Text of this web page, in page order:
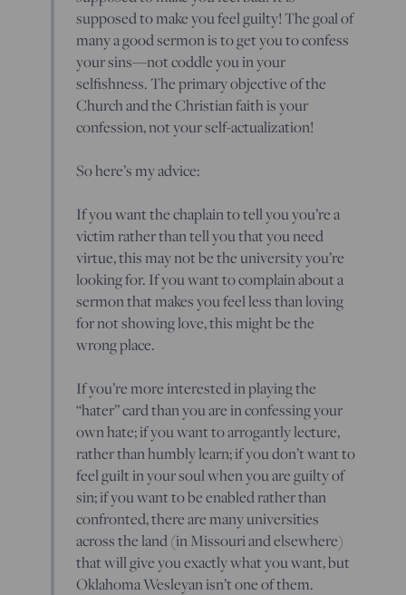
supposed to make you feel guilty! The goal of
many a good sermon is to get you to confess
your sins—not coddle you in your
selfishness. The primary objective of the
Church and the Christian faith is your
confession, not your self-actualization!
So here’s my advice:
If you want the chaplain to tell you you’re a
victim rather than tell you that you need
virtue, this may not be the university you’re
looking for. If you want to complain about a
sermon that makes you feel less than loving
for not showing love, this might be the
wrong place.
If you’re more interested in playing the
“hater” card than you are in confessing your
own hate; if you want to arrogantly lecture,
rather than humbly learn; if you don’t want to
feel guilt in your soul when you are guilty of
sin; if you want to be enabled rather than
confronted, there are many universities
across the land (in Missouri and elsewhere)
that will give you exactly what you want, but
Oklahoma Wesleyan isn’t one of them.